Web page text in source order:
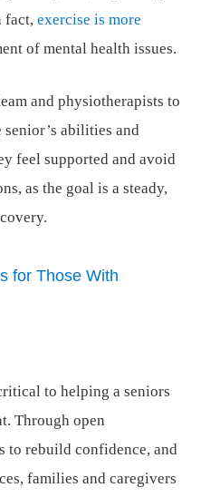
fact, exercise is more
of mental health issues.
and physiotherapists to
senior’s abilities and
feel supported and avoid
as the goal is a steady,
for Those With
to helping a seniors
Through open
to rebuild confidence, and
families and caregivers